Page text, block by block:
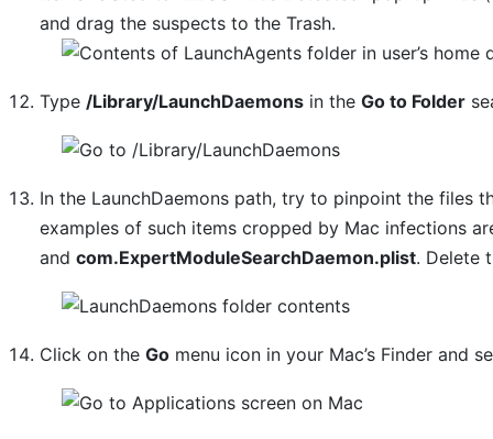
and drag the suspects to the Trash.
Type/Library/LaunchDaemons in theGo to Folder
In the LaunchDaemons path, try to pinpoint the files
examples of such items cropped by Mac infections
andcom.ExpertModuleSearchDaemon.plist. Delete
Click on theGo menu icon in your Mac’s Finder and